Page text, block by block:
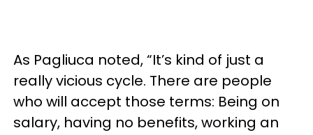
As Pagliuca noted, “It’s kind of just a
really vicious cycle. There are people
who will accept those terms: Being on
salary, having no benefits, working an